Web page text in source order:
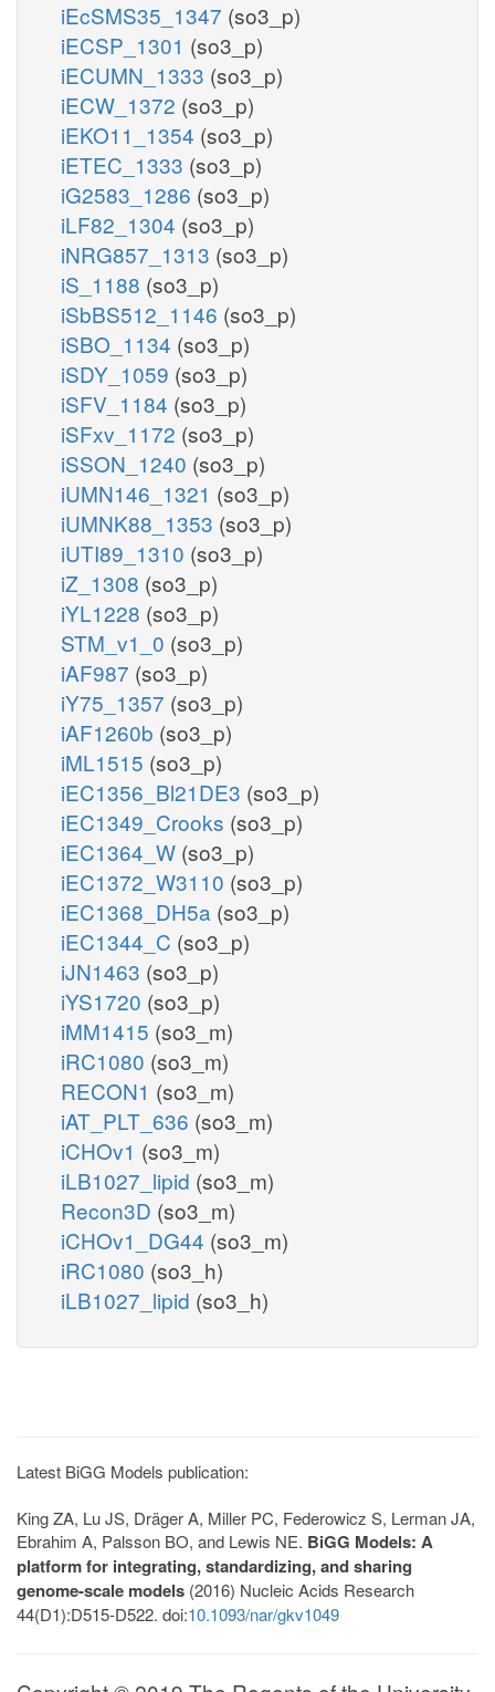
iEcSMS35_1347 (so3_p)
iECSP_1301 (so3_p)
iECUMN_1333 (so3_p)
iECW_1372 (so3_p)
iEKO11_1354 (so3_p)
iETEC_1333 (so3_p)
iG2583_1286 (so3_p)
iLF82_1304 (so3_p)
iNRG857_1313 (so3_p)
iS_1188 (so3_p)
iSbBS512_1146 (so3_p)
iSBO_1134 (so3_p)
iSDY_1059 (so3_p)
iSFV_1184 (so3_p)
iSFxv_1172 (so3_p)
iSSON_1240 (so3_p)
iUMN146_1321 (so3_p)
iUMNK88_1353 (so3_p)
iUTI89_1310 (so3_p)
iZ_1308 (so3_p)
iYL1228 (so3_p)
STM_v1_0 (so3_p)
iAF987 (so3_p)
iY75_1357 (so3_p)
iAF1260b (so3_p)
iML1515 (so3_p)
iEC1356_Bl21DE3 (so3_p)
iEC1349_Crooks (so3_p)
iEC1364_W (so3_p)
iEC1372_W3110 (so3_p)
iEC1368_DH5a (so3_p)
iEC1344_C (so3_p)
iJN1463 (so3_p)
iYS1720 (so3_p)
iMM1415 (so3_m)
iRC1080 (so3_m)
RECON1 (so3_m)
iAT_PLT_636 (so3_m)
iCHOv1 (so3_m)
iLB1027_lipid (so3_m)
Recon3D (so3_m)
iCHOv1_DG44 (so3_m)
iRC1080 (so3_h)
iLB1027_lipid (so3_h)
Latest BiGG Models publication:
King ZA, Lu JS, Dräger A, Miller PC, Federowicz S, Lerman JA,
Ebrahim A, Palsson BO, and Lewis NE. BiGG Models: A
platform for integrating, standardizing, and sharing
genome-scale models (2016) Nucleic Acids Research
44(D1):D515-D522. doi:10.1093/nar/gkv1049